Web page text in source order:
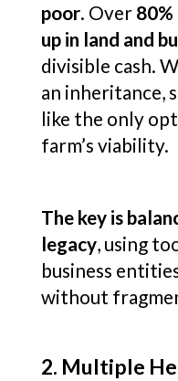
poor. Over
up in land and
divisible cash.
an inheritance,
like the only
farm’s viability.
The key is
legacy, using
business
without
2. Multiple